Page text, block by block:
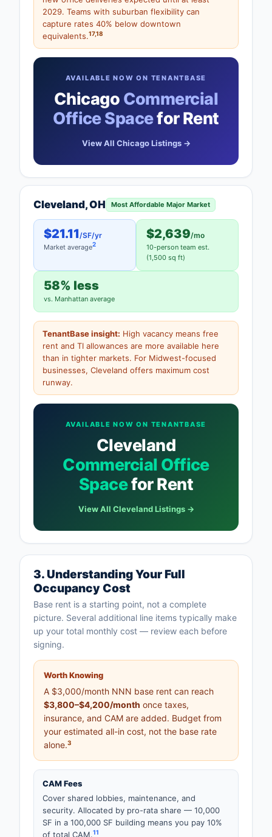
2029. Teams with suburban flexibility can
capture rates 40% below downtown
equivalents.17,18
AVAILABLE NOW ON TENANTBASE
Chicago Commercial
Office Spacefor Rent
View All Chicago Listings →
Cleveland, OH Most Affordable Major Market
$21.11/SF/yr
Market average2
$2,639/mo
10-person team est.
(1,500 sq ft)
58% less
vs. Manhattan average
TenantBase insight: High vacancy means free
rent and TI allowances are more available here
than in tighter markets. For Midwest-focused
businesses, Cleveland offers maximum cost
runway.
AVAILABLE NOW ON TENANTBASE
Cleveland
Commercial Office
Spacefor Rent
View All Cleveland Listings →
3. Understanding Your Full
Occupancy Cost
Base rent is a starting point, not a complete
picture. Several additional line items typically make
up your total monthly cost — review each before
signing.
Worth Knowing
A $3,000/month NNN base rent can reach
$3,800–$4,200/month once taxes,
insurance, and CAM are added. Budget from
your estimated all-in cost, not the base rate
alone.3
CAM Fees
Cover shared lobbies, maintenance, and
security. Allocated by pro-rata share — 10,000
SF in a 100,000 SF building means you pay 10%
of total CAM.11